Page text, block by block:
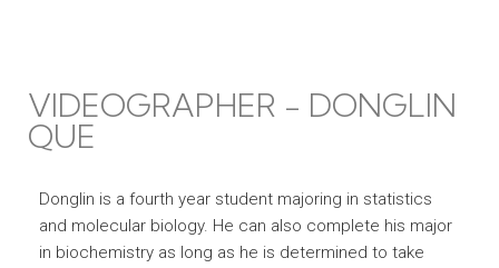
VIDEOGRAPHER - DONGLIN
QUE
Donglin is a fourth year student majoring in statistics
and molecular biology. He can also complete his major
in biochemistry as long as he is determined to take